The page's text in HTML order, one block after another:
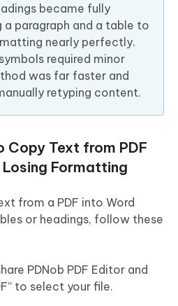
became fully
a paragraph and a table to
nearly perfectly.
required minor
was far faster and
retyping content.
Copy Text from PDF
Formatting
from a PDF into Word
or headings, follow these
PDNob PDF Editor and
to select your file.